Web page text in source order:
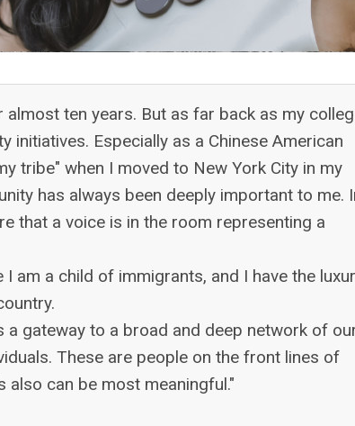
ten years. But as far back as my
Especially as a Chinese American
tribe" when I moved to New York City in my
has always been deeply important to me.
that a voice is in the room representing a
am a child of immigrants, and I have the
gateway to a broad and deep network of
These are people on the front lines of
can be most meaningful."